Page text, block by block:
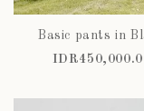
Basic pants in